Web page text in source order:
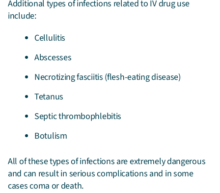
Additional types of infections related to IV drug use
include:
Cellulitis
Abscesses
Necrotizing fasciitis (flesh-eating disease)
Tetanus
Septic thrombophlebitis
Botulism
All of these types of infections are extremely dangerous
and can result in serious complications and in some
cases coma or death.